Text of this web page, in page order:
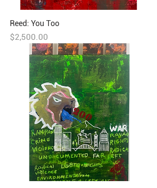
Reed: You Too
Price
$2,500.00